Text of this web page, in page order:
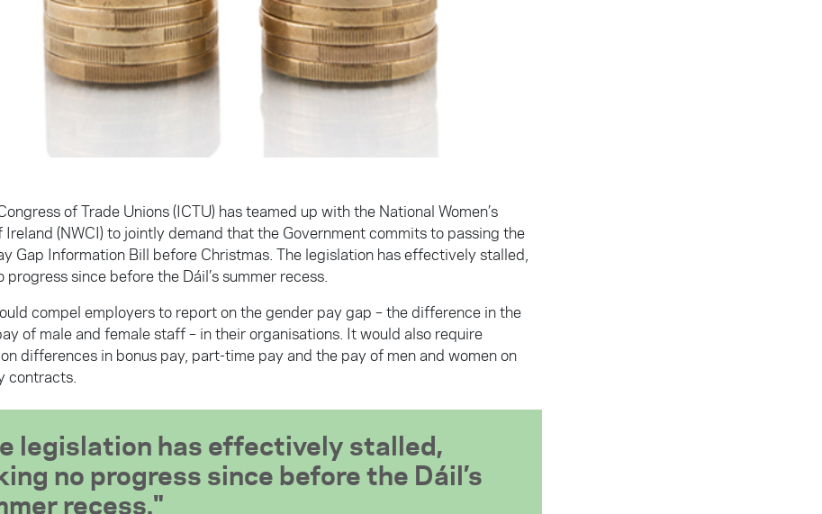
of Trade Unions (ICTU) has teamed up with the National Women’s
Ireland (NWCI) to jointly demand that the Government commits to passing the
Gap Information Bill before Christmas. The legislation has effectively stalled,
progress since before the Dáil’s summer recess.
compel employers to report on the gender pay gap – the difference in the
of male and female staff – in their organisations. It would also require
differences in bonus pay, part-time pay and the pay of men and women on
contracts.
legislation has effectively stalled,
no progress since before the Dáil’s
recess.